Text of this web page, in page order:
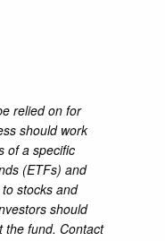
relied on for
should work
of a specific
(ETFs) and
stocks and
should
the fund. Contact